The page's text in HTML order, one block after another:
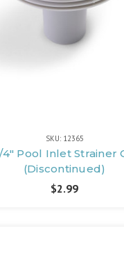
SKU: 12365
4" Pool Inlet Strainer
(Discontinued)
$2.99